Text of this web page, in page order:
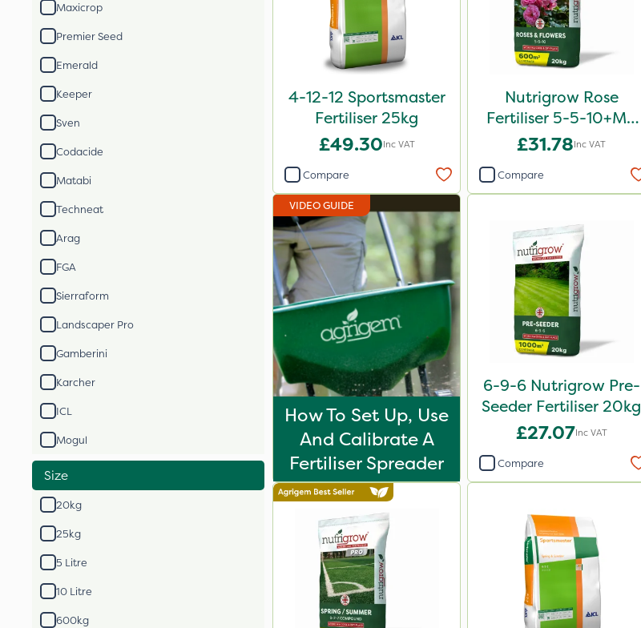
Maxicrop
Premier Seed
Emerald
Keeper
Sven
Codacide
Matabi
Techneat
Arag
FGA
Sierraform
Landscaper Pro
Gamberini
Karcher
ICL
Mogul
Size
20kg
25kg
5 Litre
10 Litre
600kg
4-12-12 Sportsmaster
Fertiliser 25kg
£49.30Inc VAT
Compare
Nutrigrow Rose
Fertiliser 5-5-10+Mg
20kg
£31.78Inc VAT
Compare
VIDEO GUIDE
How To Set Up, Use
And Calibrate A
Fertiliser Spreader
6-9-6 Nutrigrow Pre-
Seeder Fertiliser 20kg
£27.07Inc VAT
Compare